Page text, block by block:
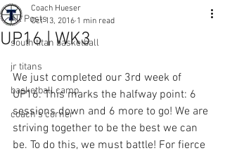
All Posts
south titan basketball
jr titans
basketball camp
coach's corner
UP16 | WK3
Coach Hueser
Oct 13, 2016 1 min read
We just completed our 3rd week of
UP16. This marks the halfway point: 6
sessions down and 6 more to go! We are
striving together to be the best we can
be. To do this, we must battle! For fierce